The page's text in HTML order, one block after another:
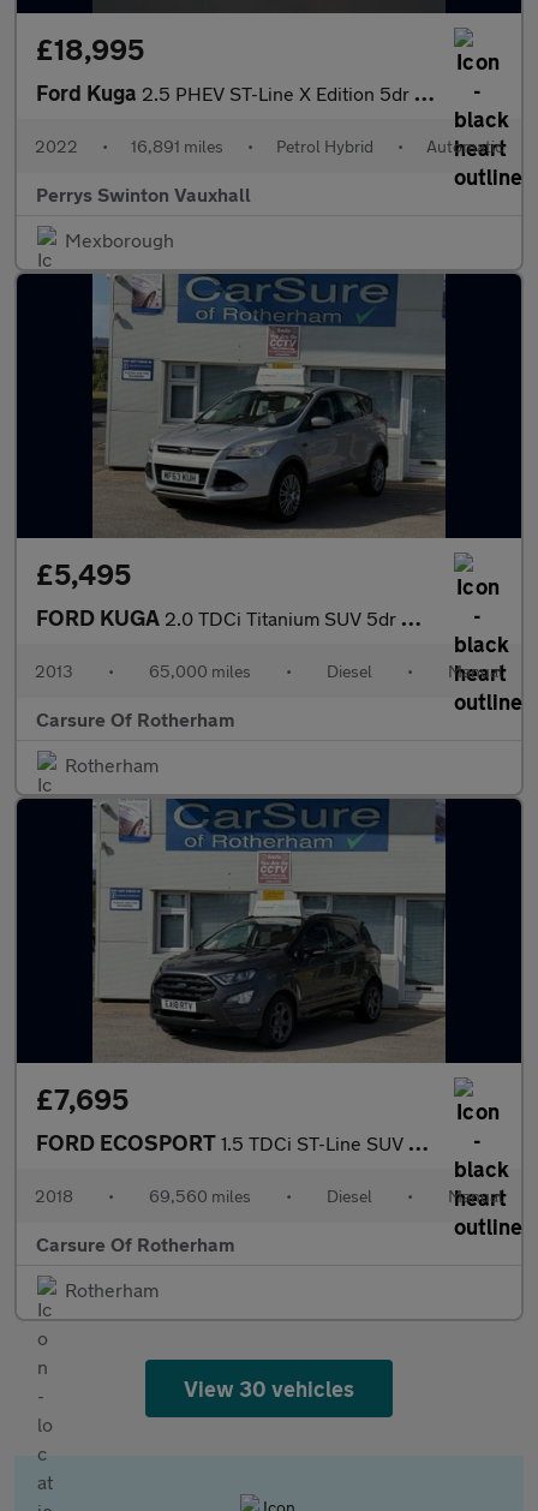
£18,995
Ford Kuga 2.5 PHEV ST-Line X Edition 5dr CVT
2022 • 16,891 miles • Petrol Hybrid • Automatic
Perrys Swinton Vauxhall
Mexborough
£5,495
FORD KUGA 2.0 TDCi Titanium SUV 5dr Diesel Manual 2WD Euro 5 (140 ps)
2013 • 65,000 miles • Diesel • Manual
Carsure Of Rotherham
Rotherham
£7,695
FORD ECOSPORT 1.5 TDCi ST-Line SUV 5dr Diesel Manual Euro 6 (s/s) (100 ps)
2018 • 69,560 miles • Diesel • Manual
Carsure Of Rotherham
Rotherham
View 30 vehicles